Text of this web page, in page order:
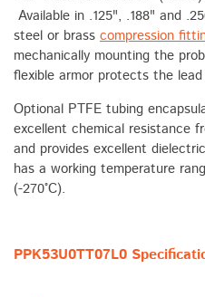
Available in .125", .188" and
steel or brass compression
mechanically mounting the
flexible armor protects the
Optional PTFE tubing
excellent chemical resistance
and provides excellent
has a working temperature
(-270°C).
PPK53U0TT07L0